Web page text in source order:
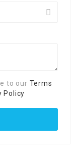
to our Terms
Policy